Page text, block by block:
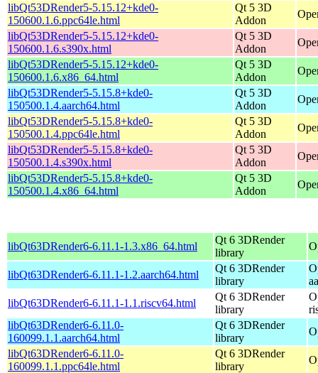
libQt53DRender5-5.15.12+kde0-
150600.1.6.ppc64le.html
Qt 5 3D
Addon
libQt53DRender5-5.15.12+kde0-
150600.1.6.s390x.html
Qt 5 3D
Addon
libQt53DRender5-5.15.12+kde0-
150600.1.6.x86_64.html
Qt 5 3D
Addon
libQt53DRender5-5.15.8+kde0-
150500.1.4.aarch64.html
Qt 5 3D
Addon
libQt53DRender5-5.15.8+kde0-
150500.1.4.ppc64le.html
Qt 5 3D
Addon
libQt53DRender5-5.15.8+kde0-
150500.1.4.s390x.html
Qt 5 3D
Addon
libQt53DRender5-5.15.8+kde0-
150500.1.4.x86_64.html
Qt 5 3D
Addon
libQt63DRender6-6.11.1-1.3.x86_64.html
Qt 6 3DRender
library
libQt63DRender6-6.11.1-1.2.aarch64.html
Qt 6 3DRender
library
libQt63DRender6-6.11.1-1.1.riscv64.html
Qt 6 3DRender
library
libQt63DRender6-6.11.0-
160099.1.1.aarch64.html
Qt 6 3DRender
library
libQt63DRender6-6.11.0-
160099.1.1.ppc64le.html
Qt 6 3DRender
library